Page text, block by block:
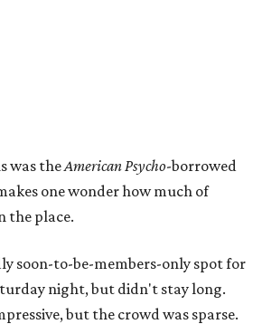
was theAmerican Psycho-borrowed
one wonder how much of
the place.
soon-to-be-members-only spot for
night, but didn't stay long.
but the crowd was sparse.